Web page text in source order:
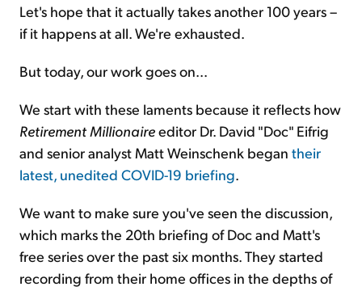
Let's hope that it actually takes another 100 years –
if it happens at all. We're exhausted.
But today, our work goes on...
We start with these laments because it reflects how
Retirement Millionaireeditor Dr. David "Doc" Eifrig
and senior analyst Matt Weinschenk began their
latest, unedited COVID-19 briefing.
We want to make sure you've seen the discussion,
which marks the 20th briefing of Doc and Matt's
free series over the past six months. They started
recording from their home offices in the depths of